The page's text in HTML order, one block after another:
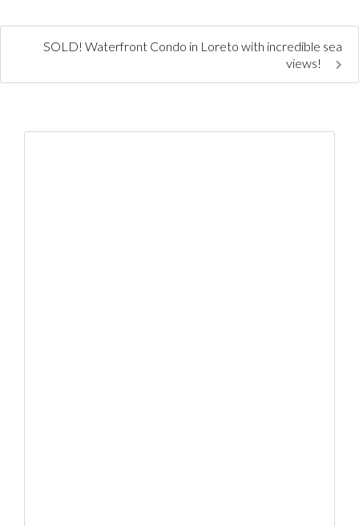
SOLD! Waterfront Condo in Loreto with incredible sea
views!